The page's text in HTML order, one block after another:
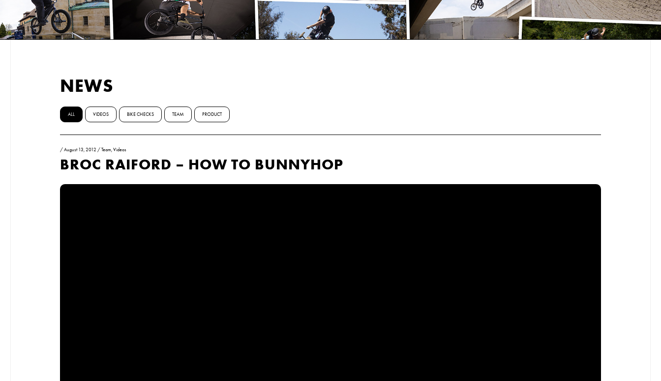
NEWS
ALL VIDEOS BIKE CHECKS TEAM PRODUCT
/August 13, 2012 /Team,Videos
BROC RAIFORD – HOW TO BUNNYHOP